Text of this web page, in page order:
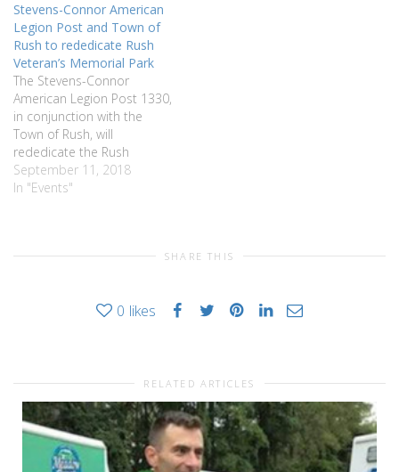
country during WWII. There
will be a time for questions
following the discussion. All
are welcome and…
Stevens-Connor American
Legion Post and Town of
Rush to rededicate Rush
Veteran’s Memorial Park
The Stevens-Connor
American Legion Post 1330,
in conjunction with the
Town of Rush, will
rededicate the Rush
Veterans Memorial Park on
Saturday, September 15.
of the town of Rush. The
September 11, 2018
In "Events"
SHARE THIS
0 likes
RELATED ARTICLES